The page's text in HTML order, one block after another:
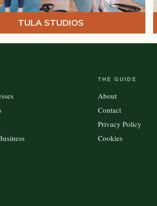
TULA STUDIOS
THE GUIDE
About
Contact
Privacy Policy
Cookies